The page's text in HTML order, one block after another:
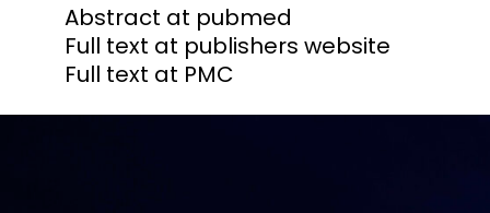
Abstract at pubmed
Full text at publishers website
Full text at PMC